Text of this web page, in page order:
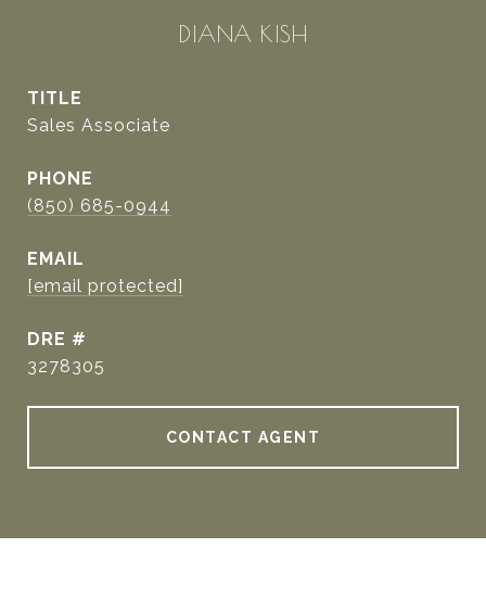
DIANA KISH
TITLE
Sales Associate
PHONE
(850) 685-0944
EMAIL
[email protected]
DRE #
3278305
CONTACT AGENT